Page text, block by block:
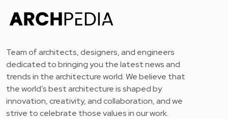
Team of architects, designers, and engineers
dedicated to bringing you the latest news and
trends in the architecture world. We believe that
the world’s best architecture is shaped by
innovation, creativity, and collaboration, and we
strive to celebrate those values in our work.